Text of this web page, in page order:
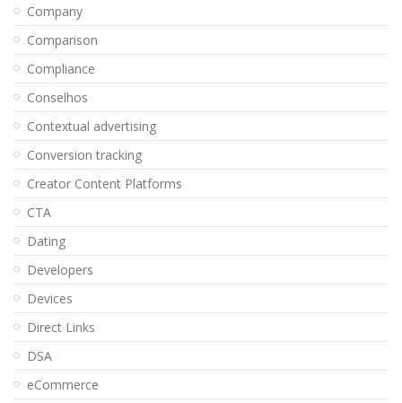
Company
Comparison
Compliance
Conselhos
Contextual advertising
Conversion tracking
Creator Content Platforms
CTA
Dating
Developers
Devices
Direct Links
DSA
eCommerce